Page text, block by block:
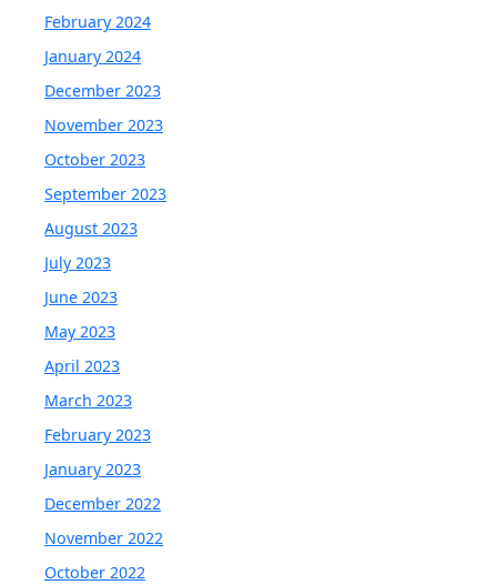
February 2024
January 2024
December 2023
November 2023
October 2023
September 2023
August 2023
July 2023
June 2023
May 2023
April 2023
March 2023
February 2023
January 2023
December 2022
November 2022
October 2022